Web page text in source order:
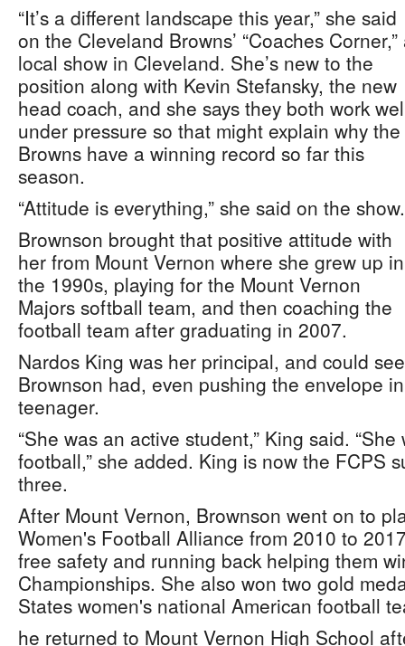
“It’s a different landscape this year,” she said
on the Cleveland Browns’ “Coaches Corner,”
local show in Cleveland. She’s new to the
position along with Kevin Stefansky, the new
head coach, and she says they both work
under pressure so that might explain why the
Browns have a winning record so far this
season.
“Attitude is everything,” she said on the show.
Brownson brought that positive attitude with
her from Mount Vernon where she grew up in
the 1990s, playing for the Mount Vernon
Majors softball team, and then coaching the
football team after graduating in 2007.
Nardos King was her principal, and could
Brownson had, even pushing the envelope
teenager.
“She was an active student,” King said.
football,” she added. King is now the FCPS
three.
After Mount Vernon, Brownson went on to
Women's Football Alliance from 2010 to
free safety and running back helping them
Championships. She also won two gold
States women's national American football
he returned to Mount Vernon High School